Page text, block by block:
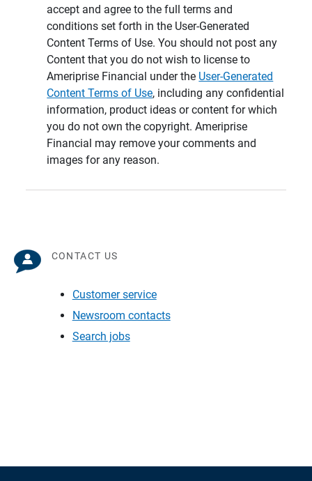
accept and agree to the full terms and
conditions set forth in the User-Generated
Content Terms of Use. You should not post any
Content that you do not wish to license to
Ameriprise Financial under the User-Generated
Content Terms of Use, including any confidential
information, product ideas or content for which
you do not own the copyright. Ameriprise
Financial may remove your comments and
images for any reason.
CONTACT US
Customer service
Newsroom contacts
Search jobs